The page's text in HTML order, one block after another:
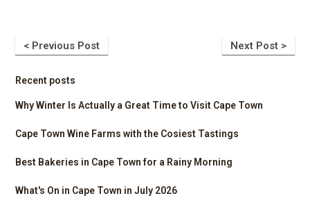
< Previous Post Next Post >
Recent posts
Why Winter Is Actually a Great Time to Visit Cape Town
Cape Town Wine Farms with the Cosiest Tastings
Best Bakeries in Cape Town for a Rainy Morning
What's On in Cape Town in July 2026